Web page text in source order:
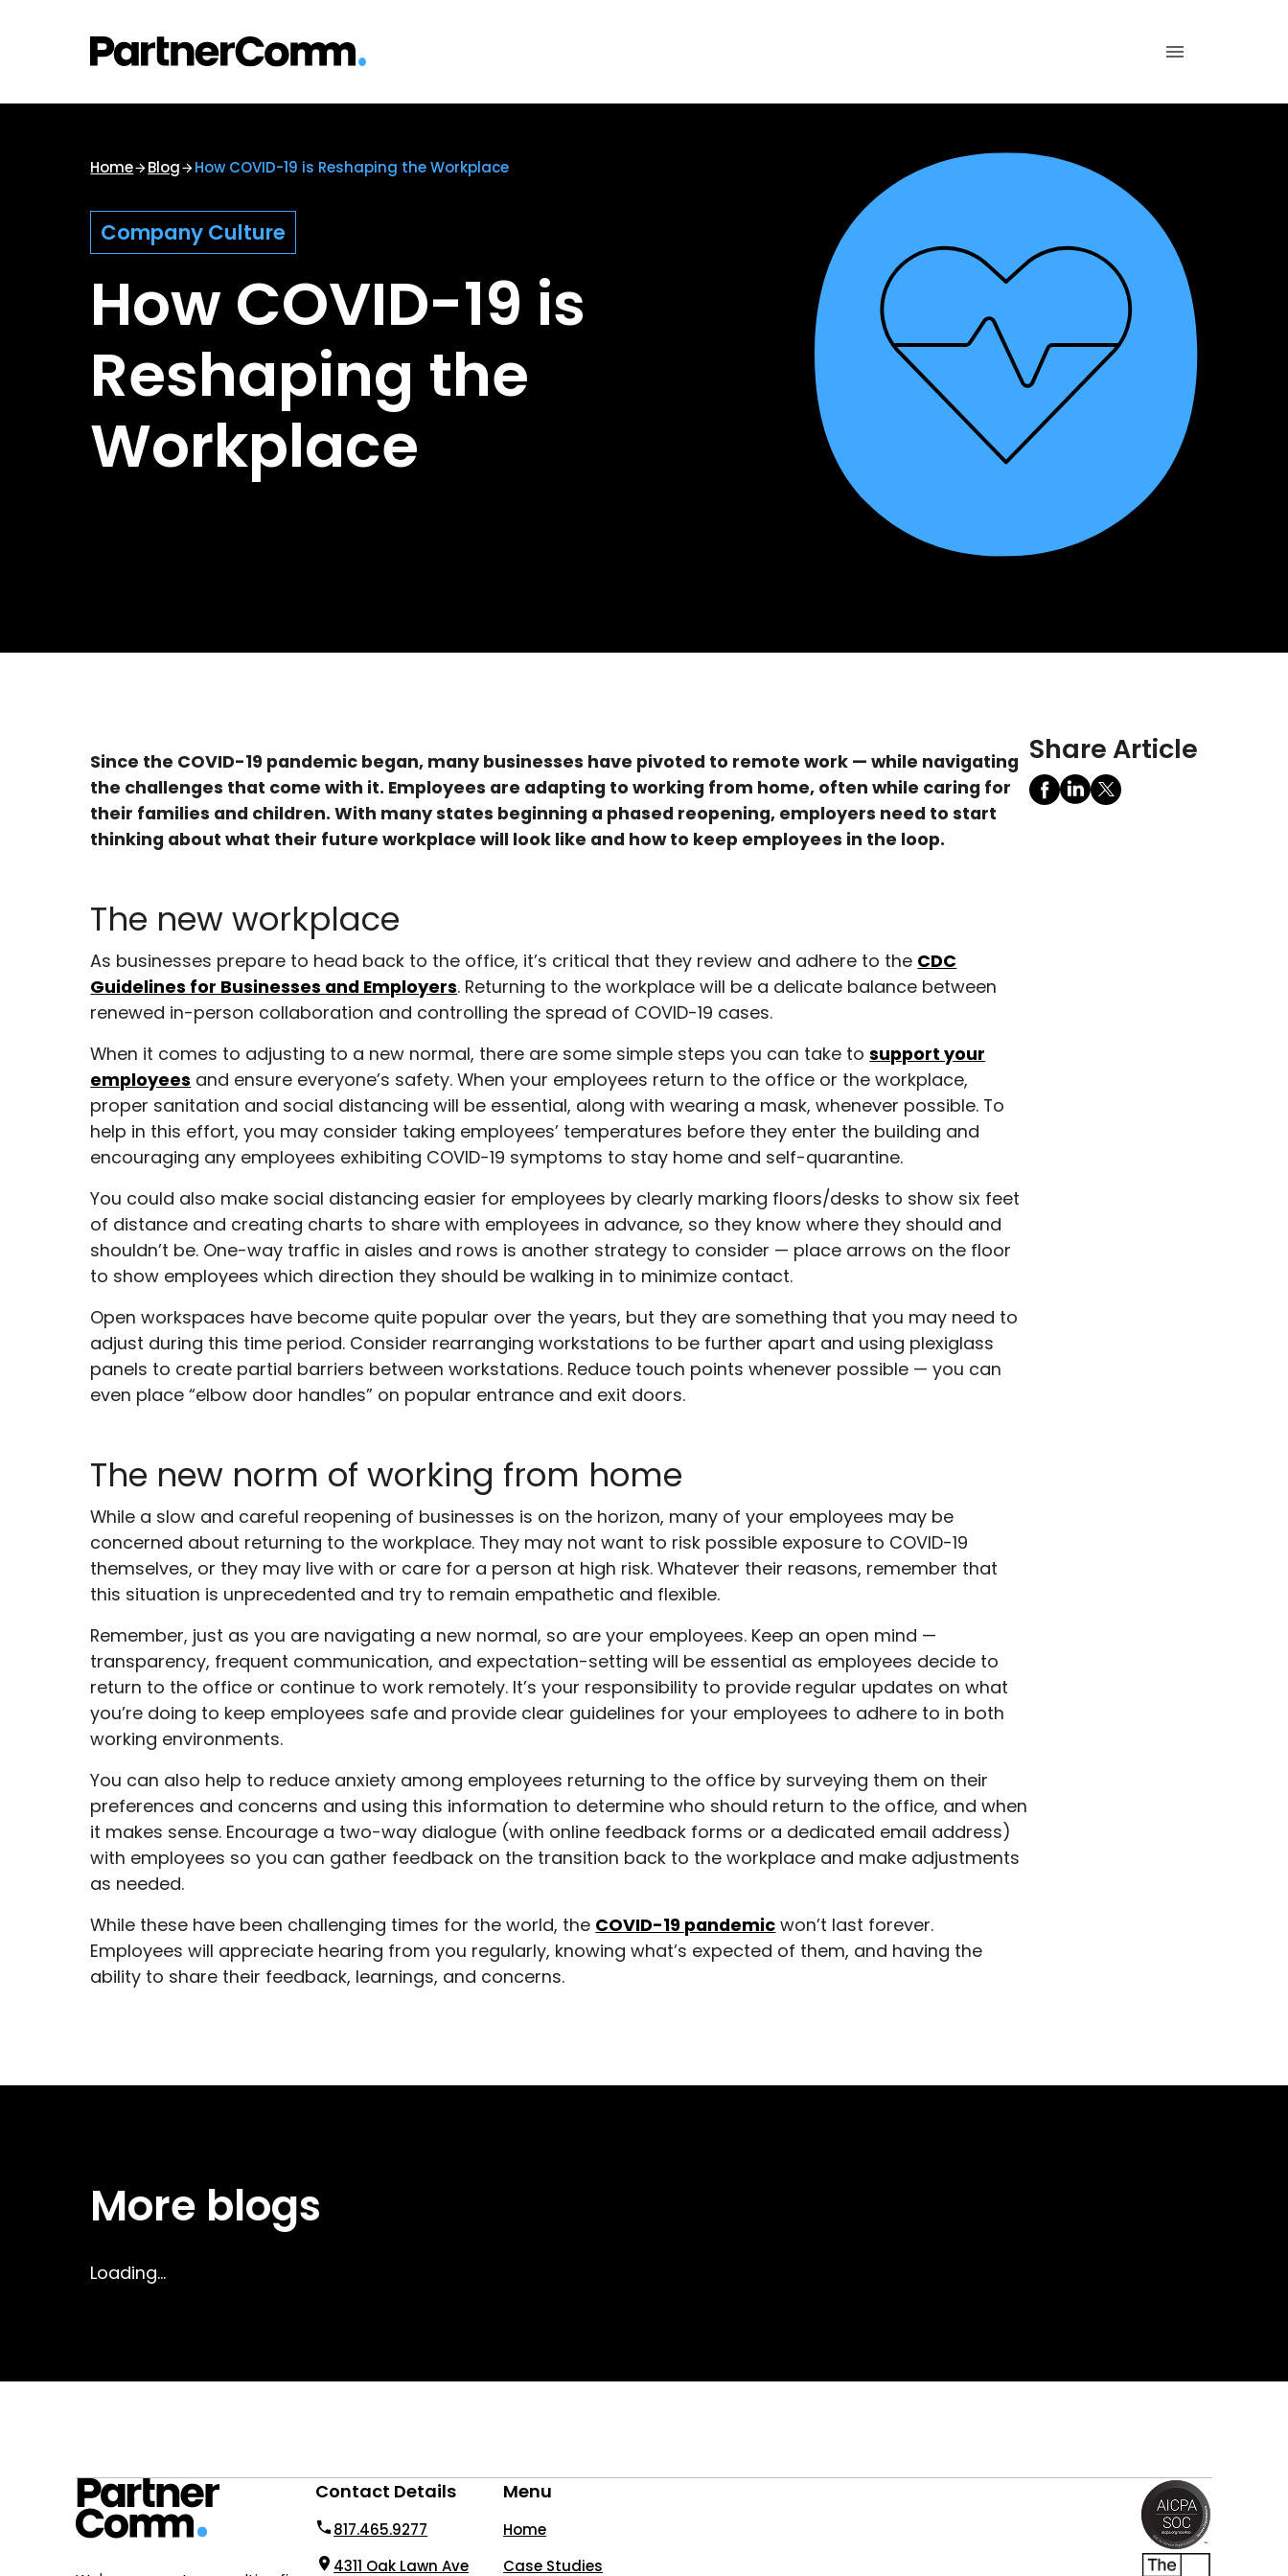
Home Blog How COVID-19 is Reshaping the Workplace
Company Culture
How COVID-19 is
Reshaping the
Workplace
Since the COVID-19 pandemic began, many businesses have pivoted to remote work — while navigating
the challenges that come with it. Employees are adapting to working from home, often while caring for
their families and children. With many states beginning a phased reopening, employers need to start
thinking about what their future workplace will look like and how to keep employees in the loop.
The new workplace
As businesses prepare to head back to the office, it’s critical that they review and adhere to the CDC
Guidelines for Businesses and Employers. Returning to the workplace will be a delicate balance between
renewed in-person collaboration and controlling the spread of COVID-19 cases.
When it comes to adjusting to a new normal, there are some simple steps you can take tosupport your
employees and ensure everyone’s safety. When your employees return to the office or the workplace,
proper sanitation and social distancing will be essential, along with wearing a mask, whenever possible. To
help in this effort, you may consider taking employees’ temperatures before they enter the building and
encouraging any employees exhibiting COVID-19 symptoms to stay home and self-quarantine.
You could also make social distancing easier for employees by clearly marking floors/desks to show six feet
of distance and creating charts to share with employees in advance, so they know where they should and
shouldn’t be. One-way traffic in aisles and rows is another strategy to consider — place arrows on the floor
to show employees which direction they should be walking in to minimize contact.
Open workspaces have become quite popular over the years, but they are something that you may need to
adjust during this time period. Consider rearranging workstations to be further apart and using plexiglass
panels to create partial barriers between workstations. Reduce touch points whenever possible — you can
even place “elbow door handles” on popular entrance and exit doors.
The new norm of working from home
While a slow and careful reopening of businesses is on the horizon, many of your employees may be
concerned about returning to the workplace. They may not want to risk possible exposure to COVID-19
themselves, or they may live with or care for a person at high risk. Whatever their reasons, remember that
this situation is unprecedented and try to remain empathetic and flexible.
Remember, just as you are navigating a new normal, so are your employees. Keep an open mind —
transparency, frequent communication, and expectation-setting will be essential as employees decide to
return to the office or continue to work remotely. It’s your responsibility to provide regular updates on what
you’re doing to keep employees safe and provide clear guidelines for your employees to adhere to in both
working environments.
You can also help to reduce anxiety among employees returning to the office by surveying them on their
preferences and concerns and using this information to determine who should return to the office, and when
it makes sense. Encourage a two-way dialogue (with online feedback forms or a dedicated email address)
with employees so you can gather feedback on the transition back to the workplace and make adjustments
as needed.
While these have been challenging times for the world, the COVID-19 pandemic won’t last forever.
Employees will appreciate hearing from you regularly, knowing what’s expected of them, and having the
ability to share their feedback, learnings, and concerns.
Share Article
More blogs
Loading...
Contact Details
817.465.9277
4311 Oak Lawn Ave
Menu
Home
Case Studies